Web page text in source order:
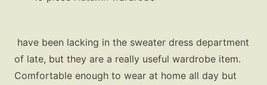
have been lacking in the sweater dress department
of late, but they are a really useful wardrobe item.
Comfortable enough to wear at home all day but